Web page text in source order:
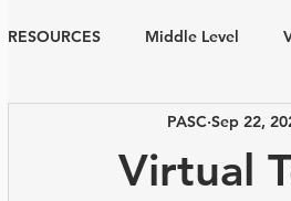
RESOURCES Middle Level
Diversity and Inclusion
Virtual
PASC Sep 22,